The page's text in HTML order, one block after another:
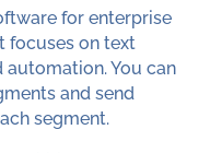
for enterprise
focuses on text
automation. You can
and send
segment.